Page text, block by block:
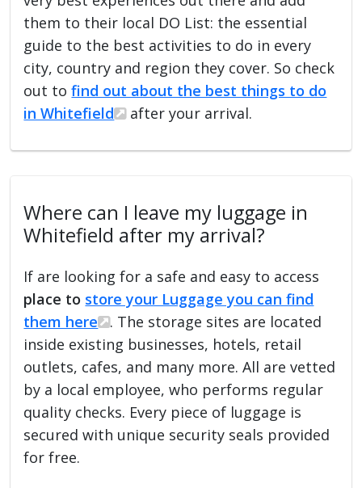
them to their local DO List: the essential
guide to the best activities to do in every
city, country and region they cover. So check
out tofind out about the best things to do
in Whitefield
after your arrival.
Where can I leave my luggage in
Whitefield after my arrival?
If are looking for a safe and easy to access
place to store your Luggage you can find
them here
. The storage sites are located
inside existing businesses, hotels, retail
outlets, cafes, and many more. All are vetted
by a local employee, who performs regular
quality checks. Every piece of luggage is
secured with unique security seals provided
for free.